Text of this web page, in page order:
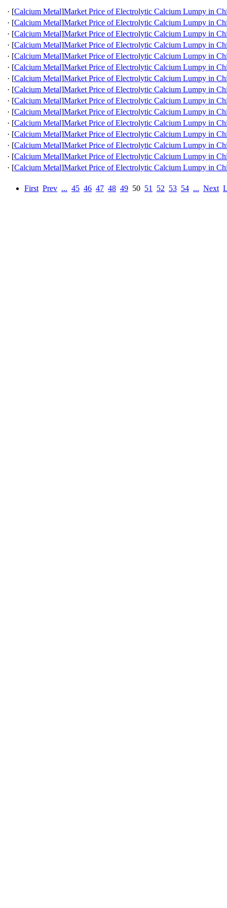
· [Calcium Metal]Market Price of Electrolytic Calcium Lumpy in
· [Calcium Metal]Market Price of Electrolytic Calcium Lumpy in
· [Calcium Metal]Market Price of Electrolytic Calcium Lumpy in
· [Calcium Metal]Market Price of Electrolytic Calcium Lumpy in
· [Calcium Metal]Market Price of Electrolytic Calcium Lumpy in
· [Calcium Metal]Market Price of Electrolytic Calcium Lumpy in
· [Calcium Metal]Market Price of Electrolytic Calcium Lumpy in
· [Calcium Metal]Market Price of Electrolytic Calcium Lumpy in
· [Calcium Metal]Market Price of Electrolytic Calcium Lumpy in
· [Calcium Metal]Market Price of Electrolytic Calcium Lumpy in
· [Calcium Metal]Market Price of Electrolytic Calcium Lumpy in
· [Calcium Metal]Market Price of Electrolytic Calcium Lumpy in
· [Calcium Metal]Market Price of Electrolytic Calcium Lumpy in
· [Calcium Metal]Market Price of Electrolytic Calcium Lumpy in
· [Calcium Metal]Market Price of Electrolytic Calcium Lumpy in
First Prev ... 45 46 47 48 49 50 51 52 53 54 ... Next